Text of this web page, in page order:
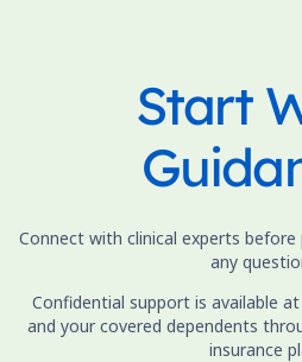
Start
Connect with clinical experts
any
Confidential support is available
and your covered dependents
insurance